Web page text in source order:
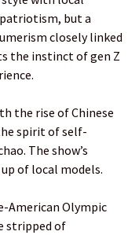
but a
closely linked
the instinct of gen Z
the rise of Chinese
spirit of self-
The show’s
of local models.
American Olympic
stripped of